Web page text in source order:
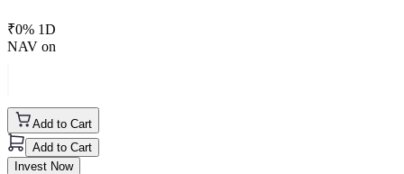
₹0% 1D
NAV on
Add to Cart
Add to Cart
Invest Now